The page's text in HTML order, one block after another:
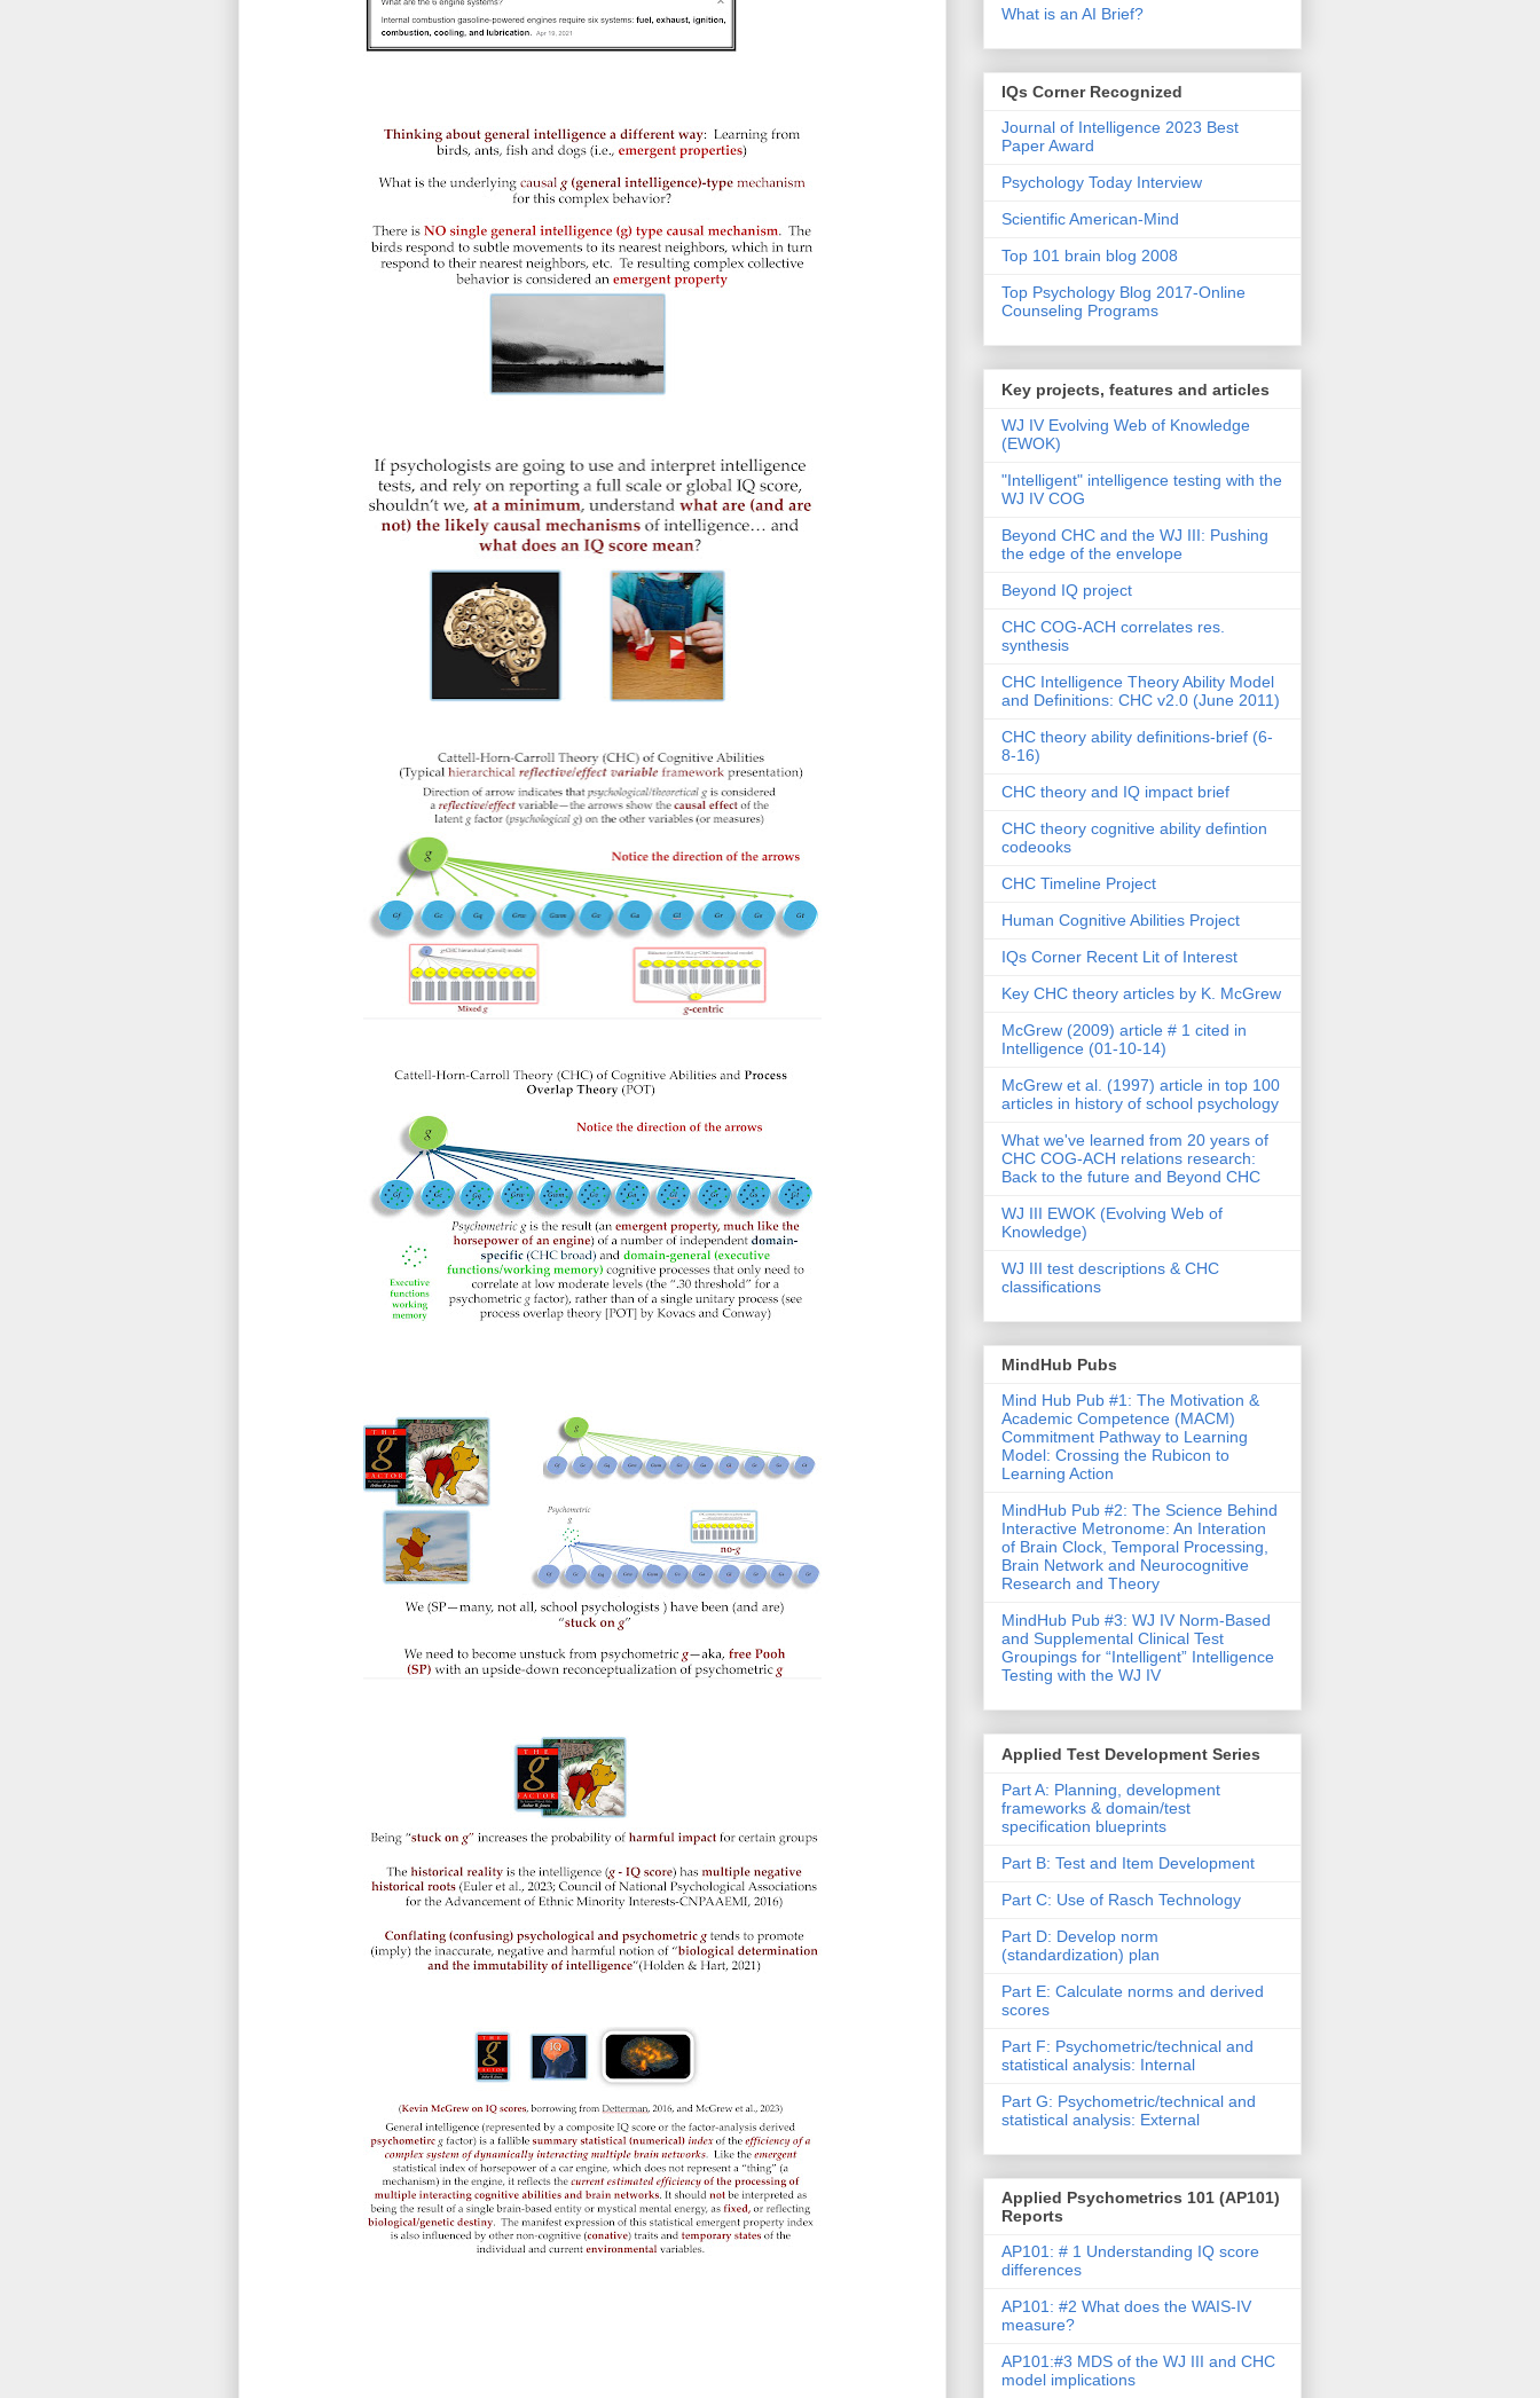
What is an AI Brief?
IQs Corner Recognized
Journal of Intelligence 2023 Best
Paper Award
Psychology Today Interview
Scientific American-Mind
Top 101 brain blog 2008
Top Psychology Blog 2017-Online
Counseling Programs
Key projects, features and articles
WJ IV Evolving Web of Knowledge
(EWOK)
"Intelligent" intelligence testing with the
WJ IV COG
Beyond CHC and the WJ III: Pushing
the edge of the envelope
Beyond IQ project
CHC COG-ACH correlates res.
synthesis
CHC Intelligence Theory Ability Model
and Definitions: CHC v2.0 (June 2011)
CHC theory ability definitions-brief (6-
8-16)
CHC theory and IQ impact brief
CHC theory cognitive ability defintion
codeooks
CHC Timeline Project
Human Cognitive Abilities Project
IQs Corner Recent Lit of Interest
Key CHC theory articles by K. McGrew
McGrew (2009) article # 1 cited in
Intelligence (01-10-14)
McGrew et al. (1997) article in top 100
articles in history of school psychology
What we've learned from 20 years of
CHC COG-ACH relations research:
Back to the future and Beyond CHC
WJ III EWOK (Evolving Web of
Knowledge)
WJ III test descriptions & CHC
classifications
MindHub Pubs
Mind Hub Pub #1: The Motivation &
Academic Competence (MACM)
Commitment Pathway to Learning
Model: Crossing the Rubicon to
Learning Action
MindHub Pub #2: The Science Behind
Interactive Metronome: An Interation
of Brain Clock, Temporal Processing,
Brain Network and Neurocognitive
Research and Theory
MindHub Pub #3: WJ IV Norm-Based
and Supplemental Clinical Test
Groupings for “Intelligent” Intelligence
Testing with the WJ IV
Applied Test Development Series
Part A: Planning, development
frameworks & domain/test
specification blueprints
Part B: Test and Item Development
Part C: Use of Rasch Technology
Part D: Develop norm
(standardization) plan
Part E: Calculate norms and derived
scores
Part F: Psychometric/technical and
statistical analysis: Internal
Part G: Psychometric/technical and
statistical analysis: External
Applied Psychometrics 101 (AP101)
Reports
AP101: # 1 Understanding IQ score
differences
AP101: #2 What does the WAIS-IV
measure?
AP101:#3 MDS of the WJ III and CHC
model implications